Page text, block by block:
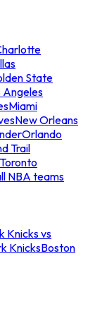
State
Angeles
Miami
New Orleans
Orlando
Trail
Toronto
NBA teams
Knicks vs
KnicksBoston